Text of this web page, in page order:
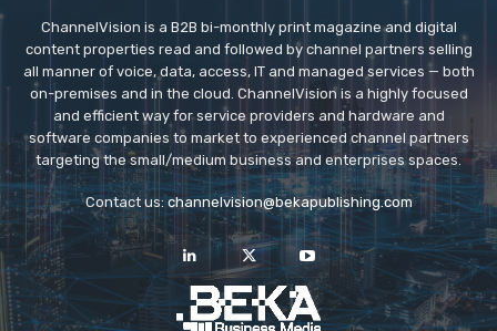
ChannelVision is a B2B bi-monthly print magazine and digital
content properties read and followed by channel partners selling
all manner of voice, data, access, IT and managed services — both
on-premises and in the cloud. ChannelVision is a highly focused
and efficient way for service providers and hardware and
software companies to market to experienced channel partners
targeting the small/medium business and enterprises spaces.
Contact us: channelvision@bekapublishing.com